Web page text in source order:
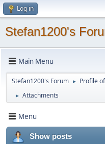
Log in
Stefan1200's
Main Menu
Stefan1200's Forum ► Profile
► Attachments
Menu
Show posts